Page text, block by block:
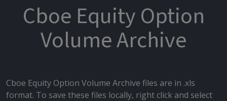
Cboe Equity Option
Volume Archive
Cboe Equity Option Volume Archive files are in .xls
format. To save these files locally, right click and select